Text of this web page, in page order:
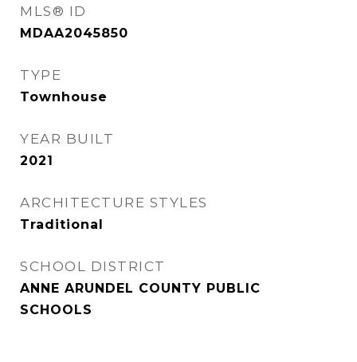
MLS® ID
MDAA2045850
TYPE
Townhouse
YEAR BUILT
2021
ARCHITECTURE STYLES
Traditional
SCHOOL DISTRICT
ANNE ARUNDEL COUNTY PUBLIC
SCHOOLS